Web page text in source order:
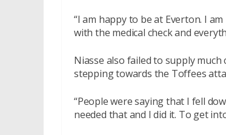
“I am happy to be at Everton. I
with the medical check and
Niasse also failed to supply
stepping towards the Toffees
“People were saying that I fell
needed that and I did it. To get